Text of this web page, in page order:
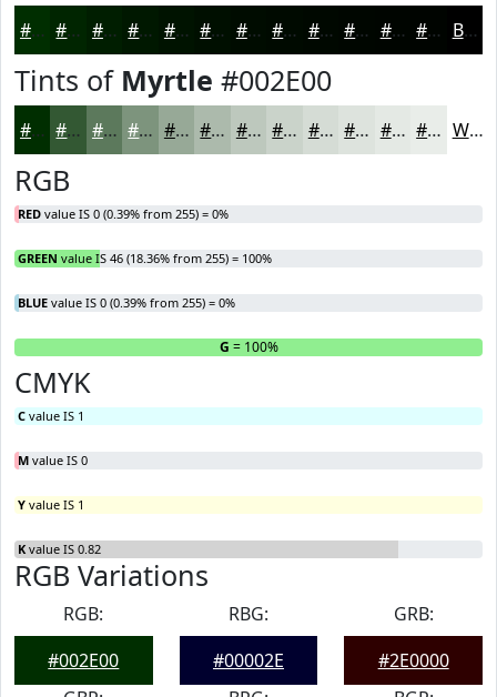
#002E00 #002500 #001E00 #001800 #001300 #000F00 #000C00 #000A00 #000800 #000600 #000500 #000400 Black
Tints of Myrtle #002E00
#002E00 #335833 #5C795C #7D947D #97A997 #ACBAAC #BDC8BD #CAD3CA #D5DCD5 #DDE3DD #E4E9E4 #E9EDE9 White
RGB
RED value IS 0 (0.39% from 255) = 0%
GREEN value IS 46 (18.36% from 255) = 100%
BLUE value IS 0 (0.39% from 255) = 0%
R G = 100%
CMYK
C value IS 1
M value IS 0
Y value IS 1
K value IS 0.82
RGB Variations
RGB:
#002E00
RBG:
#00002E
GRB:
#2E0000